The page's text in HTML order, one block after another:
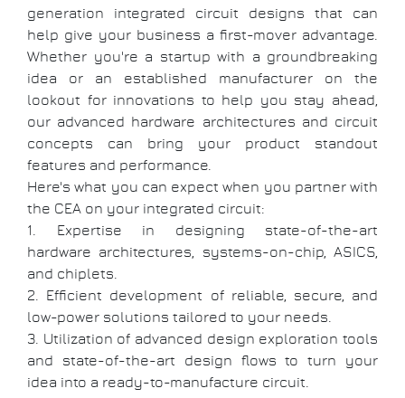
generation integrated circuit designs that can
help give your business a first-mover advantage.
Whether you're a startup with a groundbreaking
idea or an established manufacturer on the
lookout for innovations to help you stay ahead,
our advanced hardware architectures and circuit
concepts can bring your product standout
features and performance.
Here's what you can expect when you partner with
the CEA on your integrated circuit:
1. Expertise in designing state-of-the-art
hardware architectures, systems-on-chip, ASICS,
and chiplets.
2. Efficient development of reliable, secure, and
low-power solutions tailored to your needs.
3. Utilization of advanced design exploration tools
and state-of-the-art design flows to turn your
idea into a ready-to-manufacture circuit.